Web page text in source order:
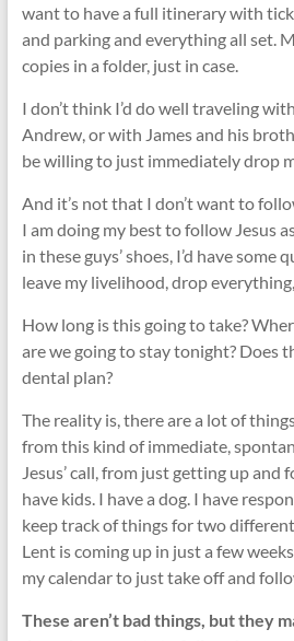
want to have a full itinerary with
and parking and everything all set.
copies in a folder, just in case.
I don’t think I’d do well traveling
Andrew, or with James and his
be willing to just immediately drop
And it’s not that I don’t want to
I am doing my best to follow Jesus
in these guys’ shoes, I’d have some
leave my livelihood, drop
How long is this going to take?
are we going to stay tonight? Does
dental plan?
The reality is, there are a lot of
from this kind of immediate,
Jesus’ call, from just getting up and
have kids. I have a dog. I have
keep track of things for two
Lent is coming up in just a few
my calendar to just take off and
These aren’t bad things, but they